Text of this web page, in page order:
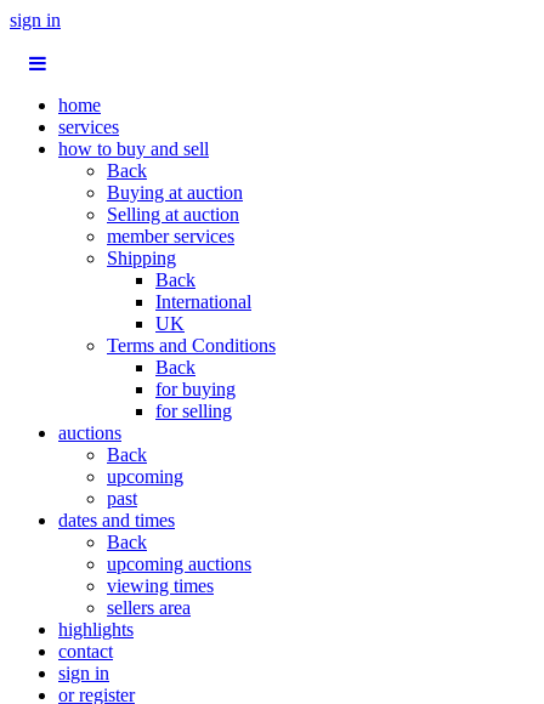
sign in
home
services
how to buy and sell
Back
Buying at auction
Selling at auction
member services
Shipping
Back
International
UK
Terms and Conditions
Back
for buying
for selling
auctions
Back
upcoming
past
dates and times
Back
upcoming auctions
viewing times
sellers area
highlights
contact
sign in
or register